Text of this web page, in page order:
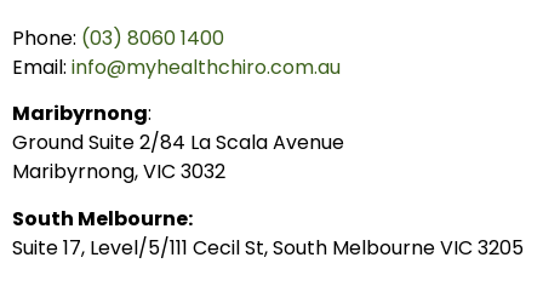
Phone: (03) 8060 1400
Email: info@myhealthchiro.com.au
Maribyrnong:
Ground Suite 2/84 La Scala Avenue
Maribyrnong, VIC 3032
South Melbourne:
Suite 17, Level/5/111 Cecil St, South Melbourne VIC 3205